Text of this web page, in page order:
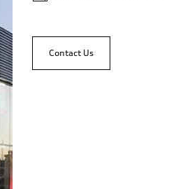
Contact Us